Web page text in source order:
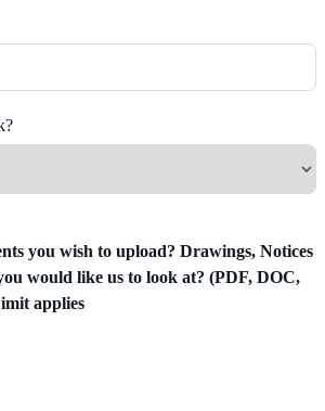
you wish to upload? Drawings, Notices
would like us to look at? (PDF, DOC,
applies